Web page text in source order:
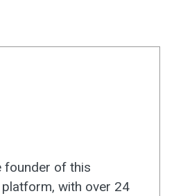
founder of this
with over 24